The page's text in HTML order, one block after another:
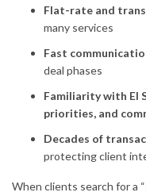
Flat-rate and
many services
Fast
deal phases
Familiarity with El
priorities, and
Decades of
protecting client
When clients search for a “